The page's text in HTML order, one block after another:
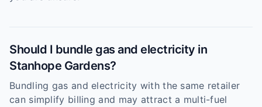
Should I bundle gas and electricity in
Stanhope Gardens?
Bundling gas and electricity with the same retailer
can simplify billing and may attract a multi-fuel